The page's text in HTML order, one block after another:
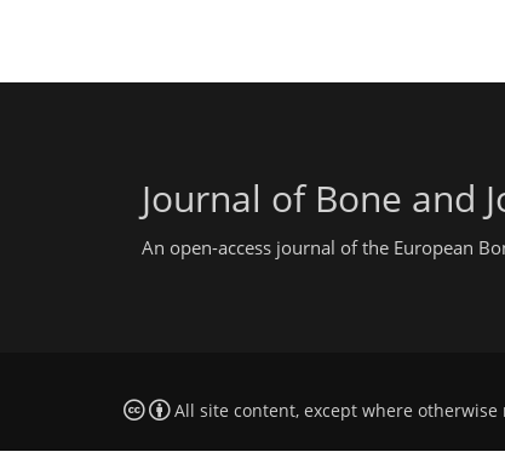
Journal of Bone and
An open-access journal of the European
All site content, except where